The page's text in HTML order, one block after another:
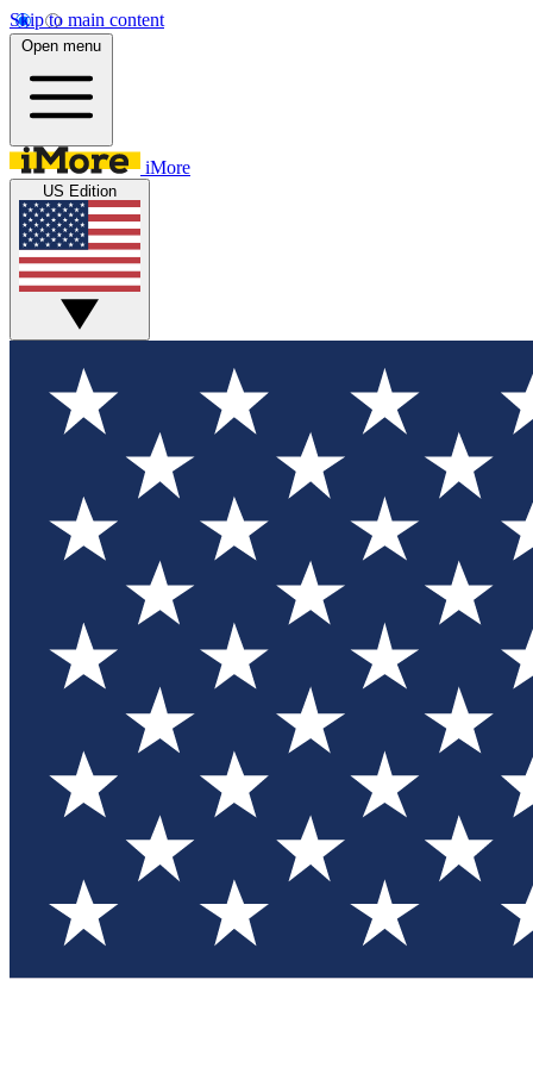
Skip to main content
Open menu
iMore
US Edition